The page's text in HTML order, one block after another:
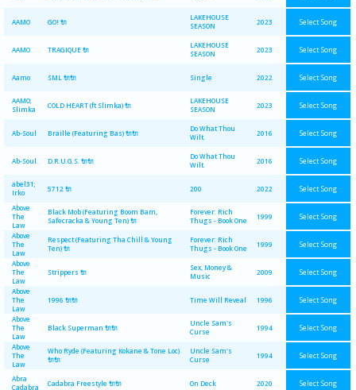
AAMO GO! 🔌
LAKEHOUSE
SEASON
2023 Select Song
AAMO TRAGIQUE 🔌
LAKEHOUSE
SEASON
2023 Select Song
Aamo SML 🔌🔌 Single 2022 Select Song
AAMO;
Slimka
COLD HEART (ft Slimka) 🔌
LAKEHOUSE
SEASON
2023 Select Song
Ab-Soul Braille (Featuring Bas) 🔌🔌
Do What Thou
Wilt.
2016 Select Song
Ab-Soul D.R.U.G.S. 🔌🔌
Do What Thou
Wilt.
2016 Select Song
abel31;
Irko
5712 🔌 200 2022 Select Song
Above
The
Law
Black Mob (Featuring Boom Bam,
Safecracka & Young Ten) 🔌
Forever: Rich
Thugs - Book One
1999 Select Song
Above
The
Law
Respect (Featuring Tha Chill & Young
Ten) 🔌
Forever: Rich
Thugs - Book One
1999 Select Song
Above
The
Law
Strippers 🔌
Sex, Money &
Music
2009 Select Song
Above
The
Law
1996 🔌🔌 Time Will Reveal 1996 Select Song
Above
The
Law
Black Superman 🔌🔌
Uncle Sam's
Curse
1994 Select Song
Above
The
Law
Who Ryde (Featuring Kokane & Tone Loc)
🔌🔌
Uncle Sam's
Curse
1994 Select Song
Abra
Cadabra
Cadabra Freestyle 🔌🔌 On Deck 2020 Select Song